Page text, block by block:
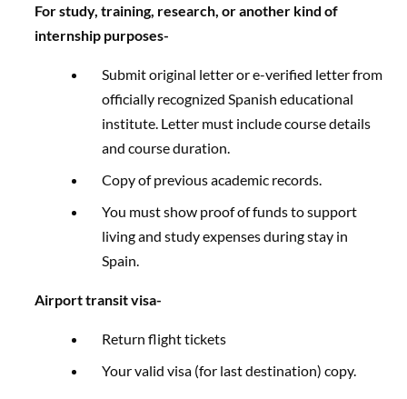
For study, training, research, or another kind of
internship purposes-
Submit original letter or e-verified letter from
officially recognized Spanish educational
institute. Letter must include course details
and course duration.
Copy of previous academic records.​
You must show proof of funds to support
living and study expenses during stay in
Spain.
Airport transit visa-
Return flight tickets
Your valid visa (for last destination) copy.